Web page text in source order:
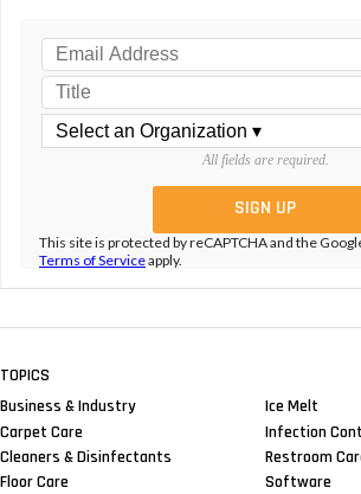
All fields are required.
This site is protected by reCAPTCHA and the
Terms of Serviceapply.
TOPICS
Business & Industry
Carpet Care
Cleaners & Disinfectants
Floor Care
Ice Melt
Infection
Restroom
Software